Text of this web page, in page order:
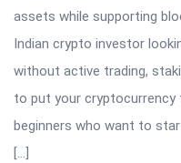
assets while supporting
Indian crypto investor
without active trading,
to put your cryptocurrency
beginners who want to
[…]